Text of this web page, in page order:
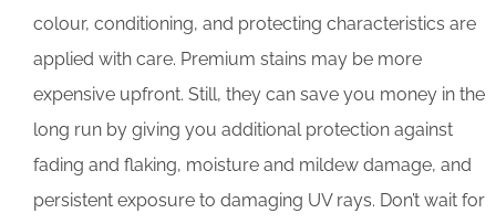
colour, conditioning, and protecting characteristics are
applied with care. Premium stains may be more
expensive upfront. Still, they can save you money in the
long run by giving you additional protection against
fading and flaking, moisture and mildew damage, and
persistent exposure to damaging UV rays. Don’t wait for